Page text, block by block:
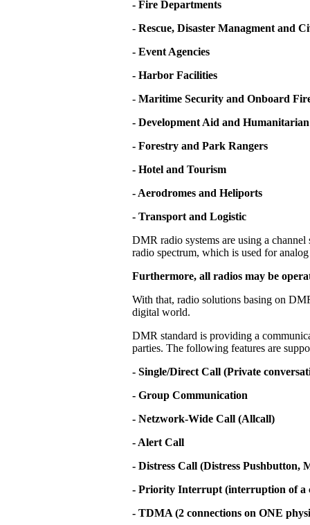
- Fire Departments
- Rescue, Disaster Managment and
- Event Agencies
- Harbor Facilities
- Maritime Security and Onboard
- Development Aid and
- Forestry and Park Rangers
- Hotel and Tourism
- Aerodromes and Heliports
- Transport and Logistic
DMR radio systems are using a
radio spectrum, which is used for
Furthermore, all radios may be
With that, radio solutions basing on
digital world.
DMR standard is providing a
parties. The following features are
- Single/Direct Call (Private
- Group Communication
- Netzwork-Wide Call (Allcall)
- Alert Call
- Distress Call (Distress
- Priority Interrupt (interruption of a
- TDMA (2 connections on ONE